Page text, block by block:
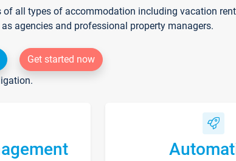
all types of accommodation including vacation
agencies and professional property managers.
Get started now